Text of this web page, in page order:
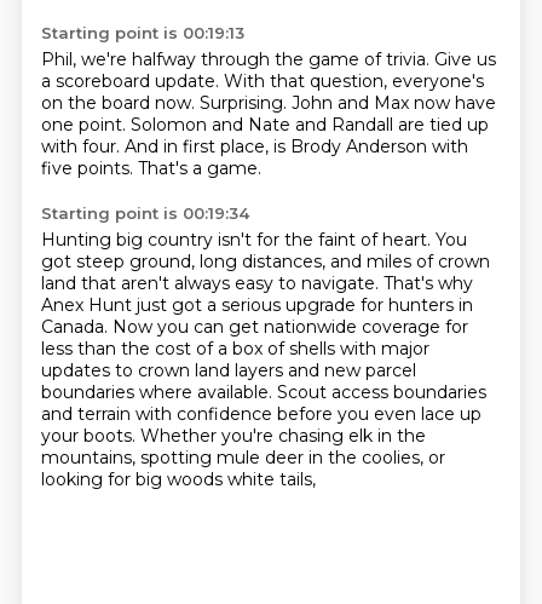
Starting point is 00:19:13
Phil, we're halfway through the game of trivia. Give us
a scoreboard update. With that question, everyone's
on the board now. Surprising. John and Max now have
one point. Solomon and Nate and Randall are tied up
with four. And in first place, is Brody Anderson with
five points. That's a game.
Starting point is 00:19:34
Hunting big country isn't for the faint of heart. You
got steep ground, long distances, and miles of crown
land that aren't always easy to navigate. That's why
Anex Hunt just got a serious upgrade for hunters in
Canada. Now you can get nationwide coverage for
less than the cost of a box of shells with major
updates to crown land layers and new parcel
boundaries where available. Scout access boundaries
and terrain with confidence before you even lace up
your boots. Whether you're chasing elk in the
mountains, spotting mule deer in the coolies, or
looking for big woods white tails,